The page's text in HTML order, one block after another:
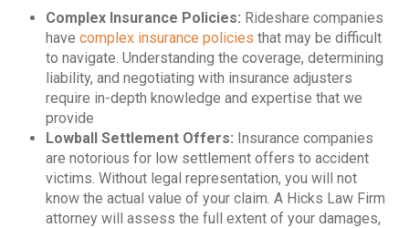
Complex Insurance Policies: Rideshare companies
have complex insurance policies that may be difficult
to navigate. Understanding the coverage, determining
liability, and negotiating with insurance adjusters
require in-depth knowledge and expertise that we
provide
Lowball Settlement Offers: Insurance companies
are notorious for low settlement offers to accident
victims. Without legal representation, you will not
know the actual value of your claim. A Hicks Law Firm
attorney will assess the full extent of your damages,